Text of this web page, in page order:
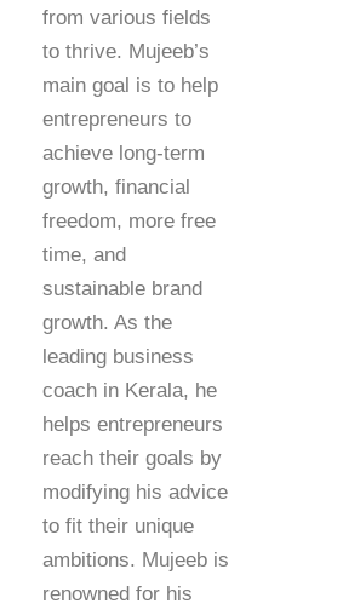
from various fields
to thrive. Mujeeb’s
main goal is to help
entrepreneurs to
achieve long-term
growth, financial
freedom, more free
time, and
sustainable brand
growth. As the
leading business
coach in Kerala, he
helps entrepreneurs
reach their goals by
modifying his advice
to fit their unique
ambitions. Mujeeb is
renowned for his